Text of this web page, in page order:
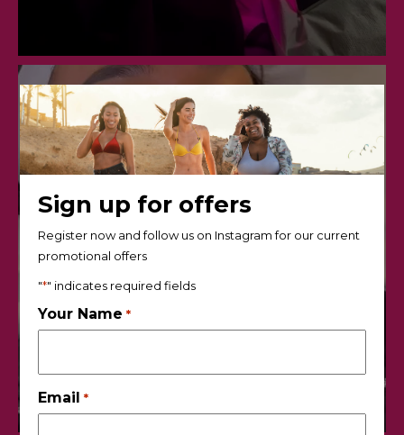
Sign up for offers
Register now and follow us on Instagram for our current
promotional offers
"*" indicates required fields
Your Name *
Email *